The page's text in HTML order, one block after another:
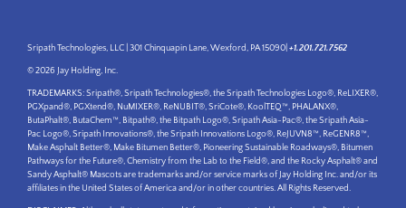
Sripath Technologies, LLC | 301 Chinquapin Lane, Wexford, PA 15090| +1.201.721.7562
© 2026 Jay Holding, Inc.
TRADEMARKS: Sripath®, Sripath Technologies®, the Sripath Technologies Logo®, ReLIXER®,
PGXpand®, PGXtend®, NuMIXER®, ReNUBIT®, SriCote®, KoolTEQ™, PHALANX®,
ButaPhalt®, ButaChem™, Bitpath®, the Bitpath Logo®, Sripath Asia-Pac®, the Sripath Asia-
Pac Logo®, Sripath Innovations®, the Sripath Innovations Logo®, ReJUVN8™, ReGENR8™,
Make Asphalt Better®, Make Bitumen Better®, Pioneering Sustainable Roadways®, Bitumen
Pathways for the Future®, Chemistry from the Lab to the Field®, and the Rocky Asphalt® and
Sandy Asphalt® Mascots are trademarks and/or service marks of Jay Holding Inc. and/or its
affiliates in the United States of America and/or in other countries. All Rights Reserved.